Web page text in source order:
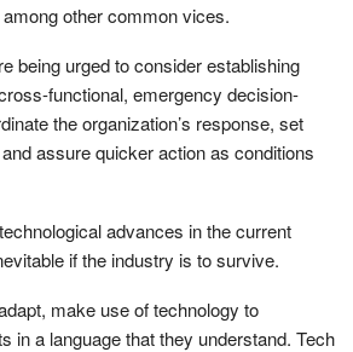
other common vices.
being urged to consider establishing
functional, emergency decision-
the organization’s response, set
assure quicker action as conditions
advances in the current
if the industry is to survive.
make use of technology to
in a language that they understand. Tech